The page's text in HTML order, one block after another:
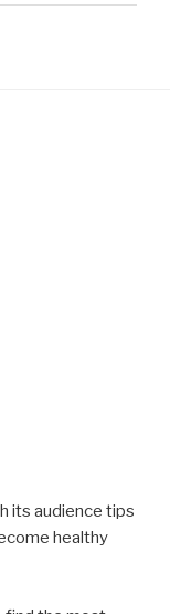
its audience tips
healthy